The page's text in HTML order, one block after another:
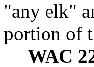
"any elk"
portion of
WAC